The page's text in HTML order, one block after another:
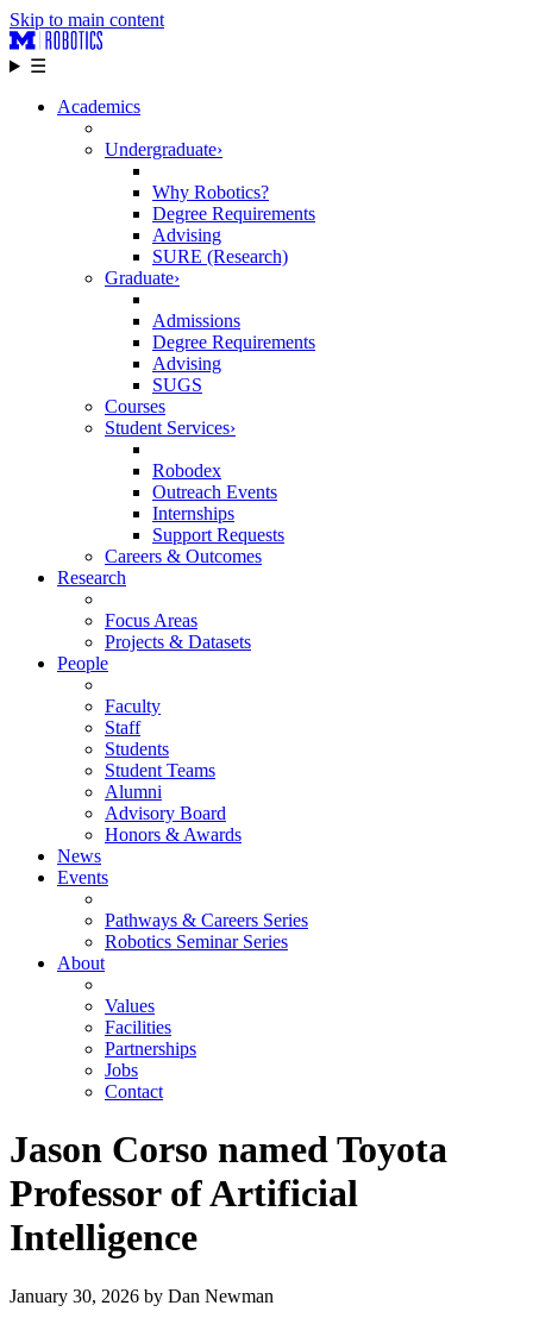
Skip to main content
☰
Academics
Undergraduate›
Why Robotics?
Degree Requirements
Advising
SURE (Research)
Graduate›
Admissions
Degree Requirements
Advising
SUGS
Courses
Student Services›
Robodex
Outreach Events
Internships
Support Requests
Careers & Outcomes
Research
Focus Areas
Projects & Datasets
People
Faculty
Staff
Students
Student Teams
Alumni
Advisory Board
Honors & Awards
News
Events
Pathways & Careers Series
Robotics Seminar Series
About
Values
Facilities
Partnerships
Jobs
Contact
Jason Corso named Toyota
Professor of Artificial
Intelligence
January 30, 2026 by Dan Newman